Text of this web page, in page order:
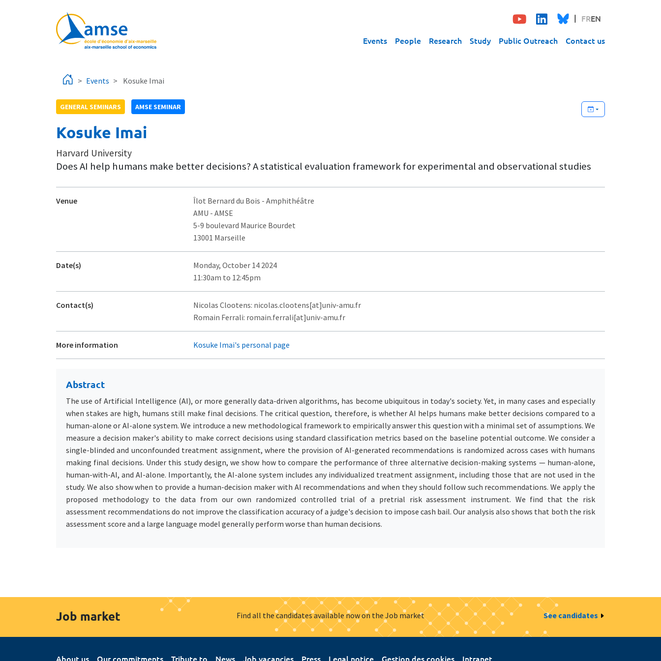
FREN
Events People Research Study Public Outreach Contact us
Events Kosuke Imai
GENERAL SEMINARS AMSE SEMINAR
Kosuke Imai
Harvard University
Does AI help humans make better decisions? A statistical evaluation framework for experimental and observational studies
Venue Îlot Bernard du Bois - Amphithéâtre
AMU - AMSE
5-9 boulevard Maurice Bourdet
13001 Marseille
Date(s)
Monday, October 14 2024
11:30am to 12:45pm
Contact(s)
Nicolas Clootens: nicolas.clootens[at]univ-amu.fr
Romain Ferrali: romain.ferrali[at]univ-amu.fr
More information Kosuke Imai's personal page
Abstract
The use of Artificial Intelligence (AI), or more generally data-driven algorithms, has become ubiquitous in today's society. Yet, in many cases and especially
when stakes are high, humans still make final decisions. The critical question, therefore, is whether AI helps humans make better decisions compared to a
human-alone or AI-alone system. We introduce a new methodological framework to empirically answer this question with a minimal set of assumptions. We
measure a decision maker's ability to make correct decisions using standard classification metrics based on the baseline potential outcome. We consider a
single-blinded and unconfounded treatment assignment, where the provision of AI-generated recommendations is randomized across cases with humans
making final decisions. Under this study design, we show how to compare the performance of three alternative decision-making systems — human-alone,
human-with-AI, and AI-alone. Importantly, the AI-alone system includes any individualized treatment assignment, including those that are not used in the
study. We also show when to provide a human-decision maker with AI recommendations and when they should follow such recommendations. We apply the
proposed methodology to the data from our own randomized controlled trial of a pretrial risk assessment instrument. We find that the risk
assessment recommendations do not improve the classification accuracy of a judge's decision to impose cash bail. Our analysis also shows that both the risk
assessment score and a large language model generally perform worse than human decisions.
Job market Find all the candidates available now on the Job market See candidates
About us Our commitments Tribute to News Job vacancies Press Legal notice Gestion des cookies Intranet